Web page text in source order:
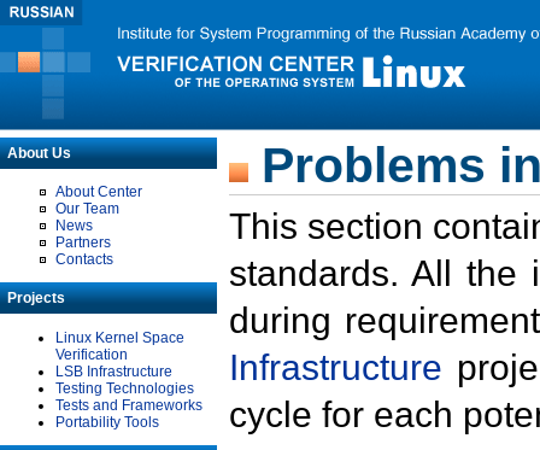
About Us
About Center
Our Team
News
Partners
Contacts
Projects
Linux Kernel Space
Verification
LSB Infrastructure
Testing Technologies
Tests and Frameworks
Portability Tools
Problems
This section
standards. All the
during
Infrastructure
cycle for each